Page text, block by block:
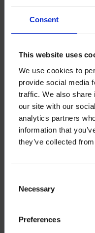
Consent
This website uses
We use cookies to
provide social media
traffic. We also share
our site with our
analytics partners
information that
they’ve collected
Selection
Necessary
Preferences
This article (pdf)